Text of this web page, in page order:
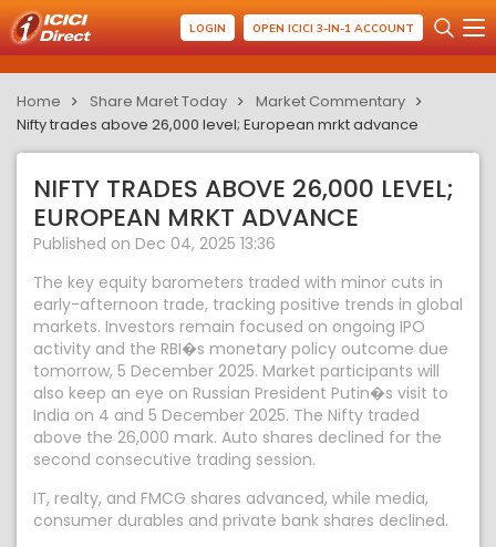
LOGIN OPEN ICICI 3-IN-1 ACCOUNT
Home Share Maret Today
Market Commentary
Nifty trades above 26,000 level; European mrkt advance
NIFTY TRADES ABOVE 26,000 LEVEL;
EUROPEAN MRKT ADVANCE
Published on Dec 04, 2025 13:36
The key equity barometers traded with minor cuts in
early-afternoon trade, tracking positive trends in global
markets. Investors remain focused on ongoing IPO
activity and the RBI�s monetary policy outcome due
tomorrow, 5 December 2025. Market participants will
also keep an eye on Russian President Putin�s visit to
India on 4 and 5 December 2025. The Nifty traded
above the 26,000 mark. Auto shares declined for the
second consecutive trading session.
IT, realty, and FMCG shares advanced, while media,
consumer durables and private bank shares declined.